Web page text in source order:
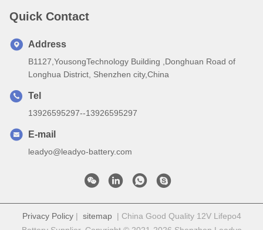
Quick Contact
Address
B1127,YousongTechnology Building ,Donghuan Road of
Longhua District, Shenzhen city,China
Tel
13926595297--13926595297
E-mail
leadyo@leadyo-battery.com
Privacy Policy| sitemap| China Good Quality 12V Lifepo4